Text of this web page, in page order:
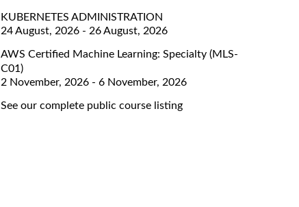
KUBERNETES ADMINISTRATION
24 August, 2026 - 26 August, 2026
AWS Certified Machine Learning: Specialty (MLS-
C01)
2 November, 2026 - 6 November, 2026
See our complete public course listing